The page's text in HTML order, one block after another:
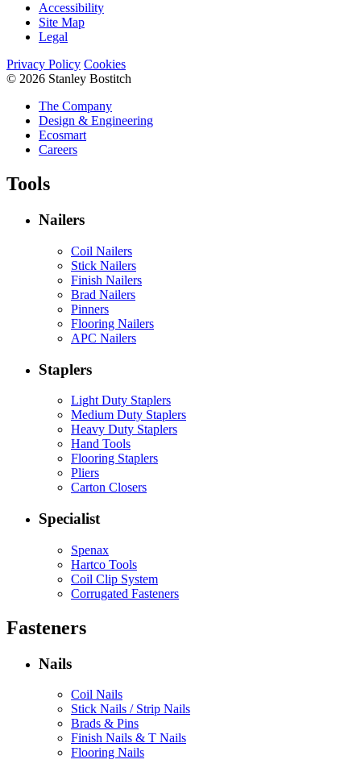
Accessibility
Site Map
Legal
Privacy Policy Cookies
© 2026 Stanley Bostitch
The Company
Design & Engineering
Ecosmart
Careers
Tools
Nailers
Coil Nailers
Stick Nailers
Finish Nailers
Brad Nailers
Pinners
Flooring Nailers
APC Nailers
Staplers
Light Duty Staplers
Medium Duty Staplers
Heavy Duty Staplers
Hand Tools
Flooring Staplers
Pliers
Carton Closers
Specialist
Spenax
Hartco Tools
Coil Clip System
Corrugated Fasteners
Fasteners
Nails
Coil Nails
Stick Nails / Strip Nails
Brads & Pins
Finish Nails & T Nails
Flooring Nails